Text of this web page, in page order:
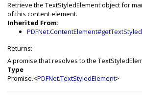
Retrieve the TextStyledElement object for
of this content element.
Inherited From:
Returns:
A promise that resolves to the
Type
Promise.<PDFNet.TextStyledElement>